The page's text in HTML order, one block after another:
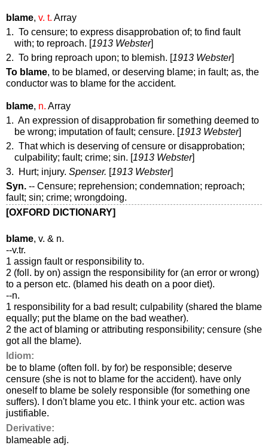
blame, v. t. Array
1. To censure; to express disapprobation of; to find fault
with; to reproach. [1913 Webster]
2. To bring reproach upon; to blemish. [1913 Webster]
To blame, to be blamed, or deserving blame; in fault; as, the
conductor was to blame for the accident.
blame, n. Array
1. An expression of disapprobation fir something deemed to
be wrong; imputation of fault; censure. [1913 Webster]
2. That which is deserving of censure or disapprobation;
culpability; fault; crime; sin. [1913 Webster]
3. Hurt; injury. Spenser. [1913 Webster]
Syn. -- Censure; reprehension; condemnation; reproach;
fault; sin; crime; wrongdoing.
[OXFORD DICTIONARY]
blame, v. & n.
--v.tr.
1 assign fault or responsibility to.
2 (foll. by on) assign the responsibility for (an error or wrong)
to a person etc. (blamed his death on a poor diet).
--n.
1 responsibility for a bad result; culpability (shared the blame
equally; put the blame on the bad weather).
2 the act of blaming or attributing responsibility; censure (she
got all the blame).
Idiom:
be to blame (often foll. by for) be responsible; deserve
censure (she is not to blame for the accident). have only
oneself to blame be solely responsible (for something one
suffers). I don't blame you etc. I think your etc. action was
justifiable.
Derivative:
blameable adj.